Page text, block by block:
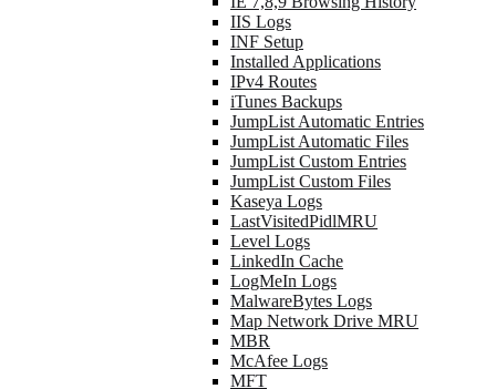
IIS Logs
INF Setup
Installed Applications
IPv4 Routes
iTunes Backups
JumpList Automatic Entries
JumpList Automatic Files
JumpList Custom Entries
JumpList Custom Files
Kaseya Logs
LastVisitedPidlMRU
Level Logs
LinkedIn Cache
LogMeIn Logs
MalwareBytes Logs
Map Network Drive MRU
MBR
McAfee Logs
MFT